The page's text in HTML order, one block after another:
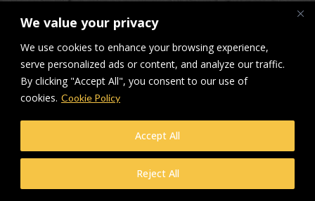
We value your privacy
We use cookies to enhance your browsing experience,
serve personalized ads or content, and analyze our traffic.
By clicking "Accept All", you consent to our use of
cookies. Cookie Policy
Reject All
Accept All